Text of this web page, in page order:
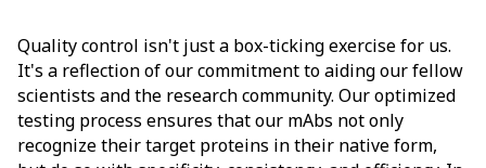
Quality control isn't just a box-ticking exercise for us.
It's a reflection of our commitment to aiding our fellow
scientists and the research community. Our optimized
testing process ensures that our mAbs not only
recognize their target proteins in their native form,